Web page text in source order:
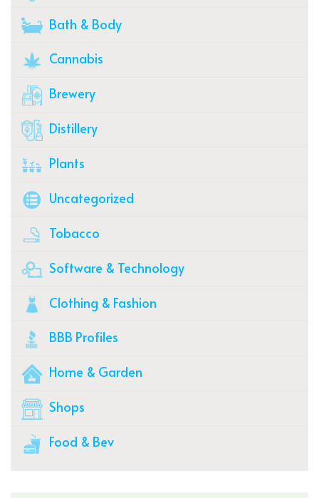
Bath & Body
Cannabis
Brewery
Distillery
Plants
Uncategorized
Tobacco
Software & Technology
Clothing & Fashion
BBB Profiles
Home & Garden
Shops
Food & Bev